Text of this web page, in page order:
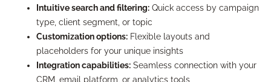
Intuitive search and filtering: Quick access by campaign
type, client segment, or topic
Customization options: Flexible layouts and
placeholders for your unique insights
Integration capabilities: Seamless connection with your
CRM, email platform, or analytics tools